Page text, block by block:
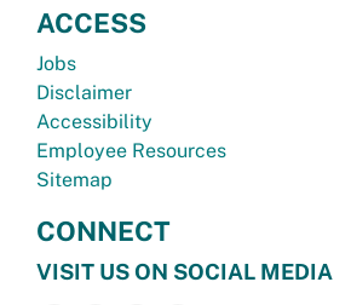
ACCESS
Jobs
Disclaimer
Accessibility
Employee Resources
Sitemap
CONNECT
VISIT US ON SOCIAL MEDIA